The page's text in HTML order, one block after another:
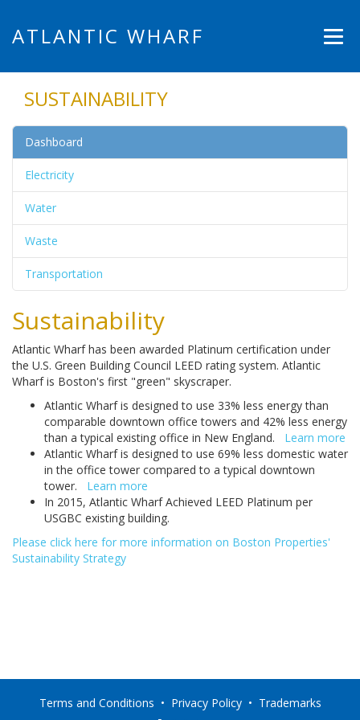
ATLANTIC WHARF
SUSTAINABILITY
Dashboard
Electricity
Water
Waste
Transportation
Sustainability
Atlantic Wharf has been awarded Platinum certification under
the U.S. Green Building Council LEED rating system. Atlantic
Wharf is Boston's first "green" skyscraper.
Atlantic Wharf is designed to use 33% less energy than
comparable downtown office towers and 42% less energy
than a typical existing office in New England. Learn more
Atlantic Wharf is designed to use 69% less domestic water
in the office tower compared to a typical downtown
tower. Learn more
In 2015, Atlantic Wharf Achieved LEED Platinum per
USGBC existing building.
Please click here for more information on Boston Properties'
Sustainability Strategy
Terms and Conditions • Privacy Policy• Trademarks